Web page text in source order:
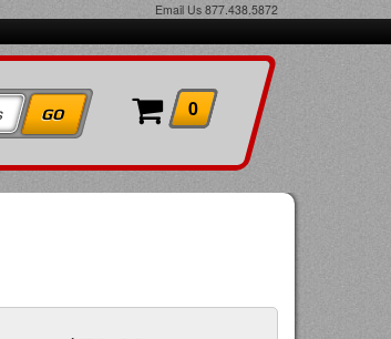
Email Us 877.438.5872
0